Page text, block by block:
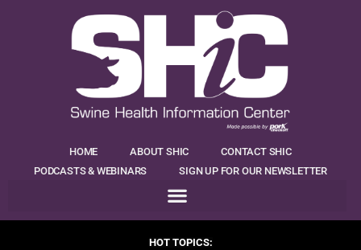
HOME ABOUT SHIC
CONTACT SHIC
PODCASTS & WEBINARS
SIGN UP FOR OUR NEWSLETTER
HOT TOPICS: